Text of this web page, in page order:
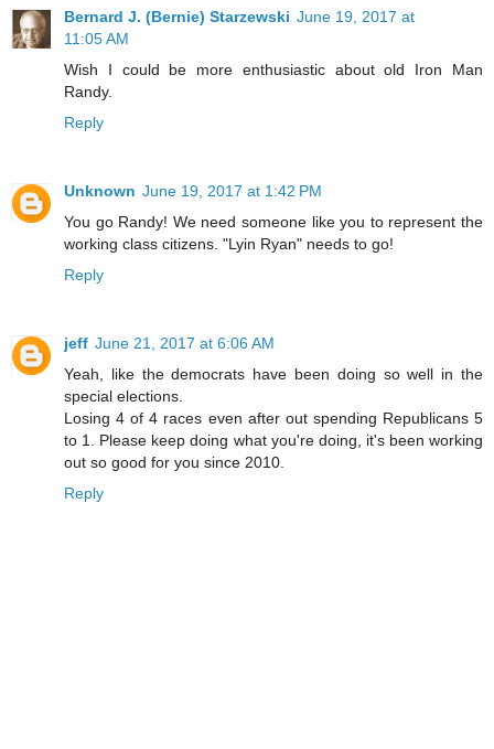
Bernard J. (Bernie) Starzewski June 19, 2017 at
11:05 AM
Wish I could be more enthusiastic about old Iron Man
Randy.
Reply
Unknown June 19, 2017 at 1:42 PM
You go Randy! We need someone like you to represent the
working class citizens. "Lyin Ryan" needs to go!
Reply
jeff June 21, 2017 at 6:06 AM
Yeah, like the democrats have been doing so well in the
special elections.
Losing 4 of 4 races even after out spending Republicans 5
to 1. Please keep doing what you're doing, it's been working
out so good for you since 2010.
Reply